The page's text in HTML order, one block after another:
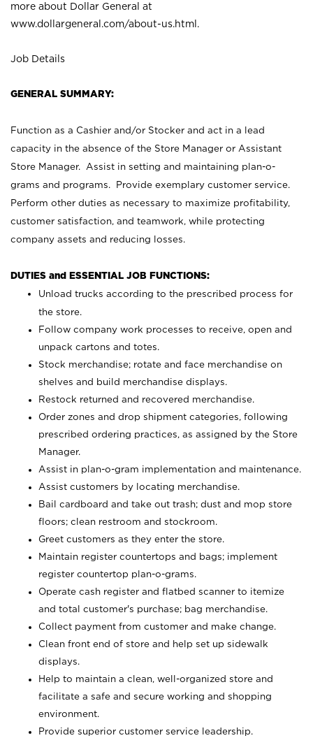
more about Dollar General at
www.dollargeneral.com/about-us.html .
Job Details
GENERAL SUMMARY:
Function as a Cashier and/or Stocker and act in a lead
capacity in the absence of the Store Manager or Assistant
Store Manager. Assist in setting and maintaining plan-o-
grams and programs. Provide exemplary customer service.
Perform other duties as necessary to maximize profitability,
customer satisfaction, and teamwork, while protecting
company assets and reducing losses.
DUTIES and ESSENTIAL JOB FUNCTIONS:
Unload trucks according to the prescribed process for
the store.
Follow company work processes to receive, open and
unpack cartons and totes.
Stock merchandise; rotate and face merchandise on
shelves and build merchandise displays.
Restock returned and recovered merchandise.
Order zones and drop shipment categories, following
prescribed ordering practices, as assigned by the Store
Manager.
Assist in plan-o-gram implementation and maintenance.
Assist customers by locating merchandise.
Bail cardboard and take out trash; dust and mop store
floors; clean restroom and stockroom.
Greet customers as they enter the store.
Maintain register countertops and bags; implement
register countertop plan-o-grams.
Operate cash register and flatbed scanner to itemize
and total customer's purchase; bag merchandise.
Collect payment from customer and make change.
Clean front end of store and help set up sidewalk
displays.
Help to maintain a clean, well-organized store and
facilitate a safe and secure working and shopping
environment.
Provide superior customer service leadership.